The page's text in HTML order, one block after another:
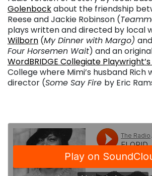
Golenbockabout the friendship
Reese and Jackie Robinson (
plays written and directed by local
Wilborn (My Dinner with Margo)
Four Horsemen Wait) and an
WordBRIDGE Collegiate
College where Mimi’s husband Rich
director (Some Say Fire by Eric